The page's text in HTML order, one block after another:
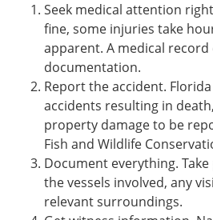
Seek medical attention
fine, some injuries take
apparent. A medical record
documentation.
Report the accident.
accidents resulting in
property damage to be
Fish and Wildlife
Document everything.
the vessels involved, any
relevant surroundings.